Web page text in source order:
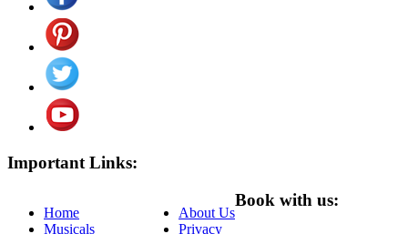
Important Links:
Home
Musicals
About Us
Privacy
Book with us: